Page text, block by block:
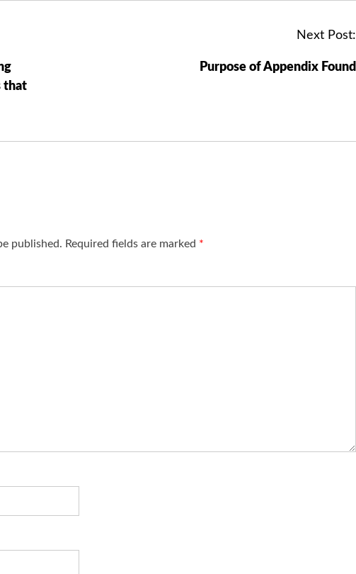
that
Next Post:
Purpose of Appendix Found
published. Required fields are marked *